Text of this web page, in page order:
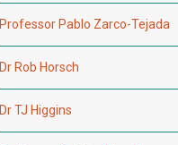
Professor Pablo Zarco-Tejada
Dr Rob Horsch
Dr TJ Higgins